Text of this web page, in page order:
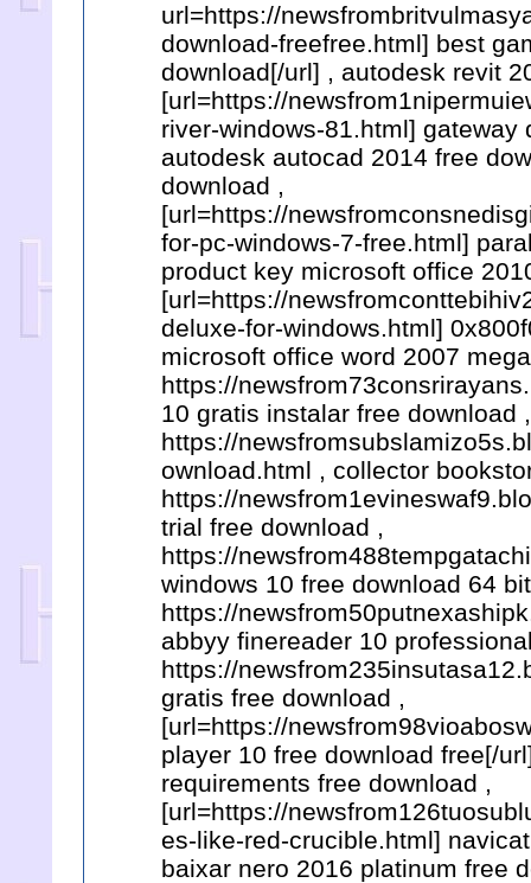
url=https://
download-freefree.html] best
download[/url] , autodesk revit
[url=https://
river-windows-81.html]
autodesk autocad 2014 free
download ,
[url=https://
for-pc-windows-7-free.html]
product key microsoft office
[url=https://
deluxe-for-windows.html]
microsoft office word 2007
https://
10 gratis instalar free download ,
https://
ownload.html , collector
https://
trial free download ,
https://
windows 10 free download 64
https://
abbyy finereader 10
https://
gratis free download ,
[url=https://
player 10 free download free[/
requirements free download ,
[url=https://
es-like-red-crucible.html]
baixar nero 2016 platinum free